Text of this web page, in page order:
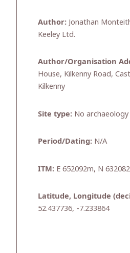
Author: Jonathan
Keeley Ltd.
Author/Organisation
House, Kilkenny Road,
Kilkenny
Site type: No
Period/Dating: N/A
ITM: E 652092m, N
Latitude, Longitude
52.437736, -7.233864